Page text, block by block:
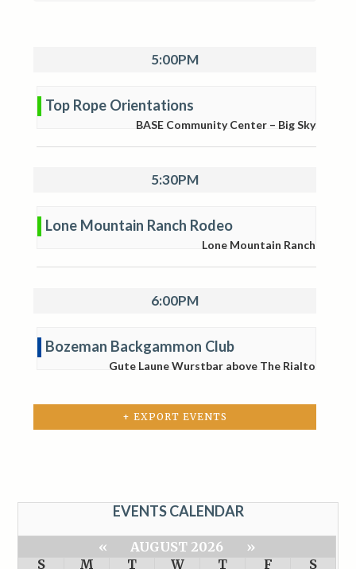
5:00PM
Top Rope Orientations
BASE Community Center – Big Sky
5:30PM
Lone Mountain Ranch Rodeo
Lone Mountain Ranch
6:00PM
Bozeman Backgammon Club
Gute Laune Wurstbar above The Rialto
+ EXPORT EVENTS
EVENTS CALENDAR
« AUGUST 2026
»
S
M T W T F
S